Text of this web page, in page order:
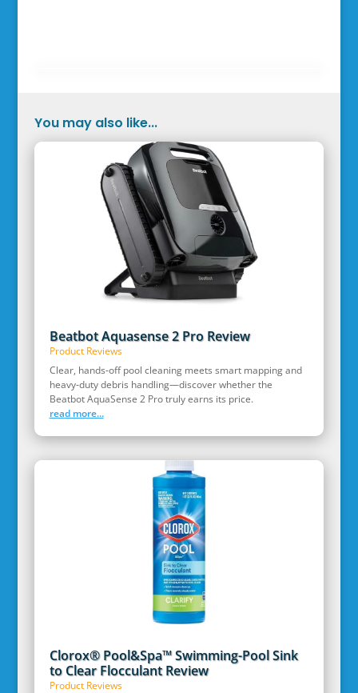
You may also like...
Beatbot Aquasense 2 Pro Review
Product Reviews
Clear, hands‑off pool cleaning meets smart mapping and
heavy‑duty debris handling—discover whether the
Beatbot AquaSense 2 Pro truly earns its price.
read more...
Clorox® Pool&Spa™ Swimming-Pool Sink
to Clear Flocculant Review
Product Reviews